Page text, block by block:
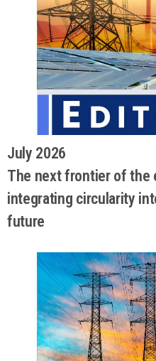
July 2026
The next frontier of the
integrating circularity
future